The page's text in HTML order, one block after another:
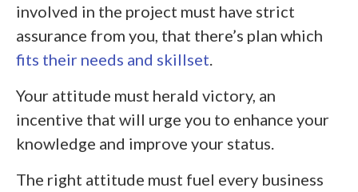
involved in the project must have strict
assurance from you, that there’s plan which
fits their needs and skillset.
Your attitude must herald victory, an
incentive that will urge you to enhance your
knowledge and improve your status.
The right attitude must fuel every business